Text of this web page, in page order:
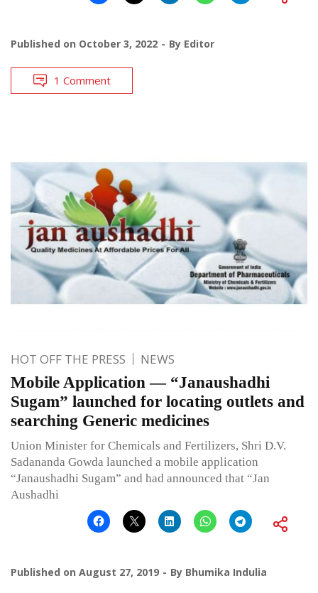
Published on October 3, 2022 By Editor
1 Comment
HOT OFF THE PRESS NEWS
Mobile Application — “Janaushadhi
Sugam” launched for locating outlets and
searching Generic medicines
Union Minister for Chemicals and Fertilizers, Shri D.V.
Sadananda Gowda launched a mobile application
“Janaushadhi Sugam” and had announced that “Jan
Aushadhi
Published on August 27, 2019 By Bhumika Indulia